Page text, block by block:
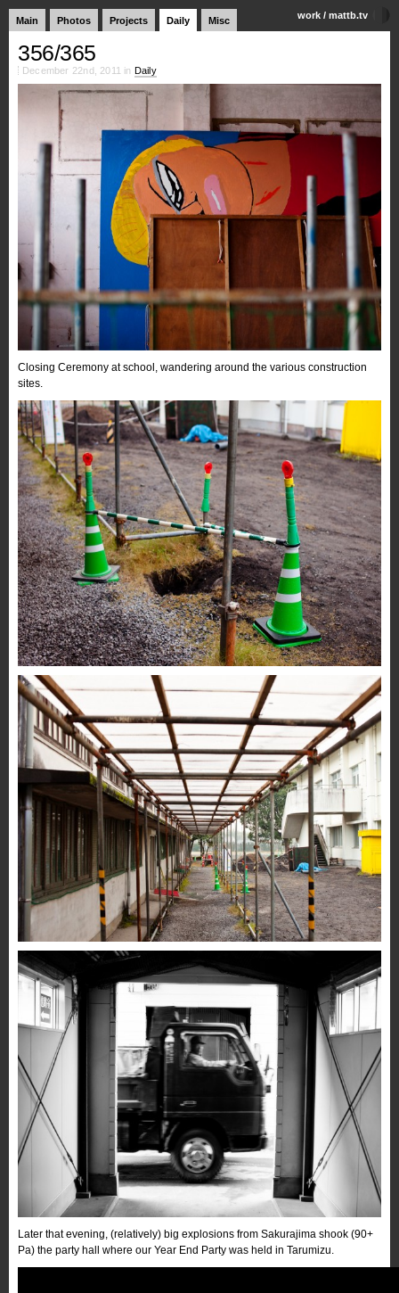
Main Photos Projects Daily Misc work / mattb.tv
356/365
December 22nd, 2011 in Daily
Closing Ceremony at school, wandering around the various construction
sites.
Later that evening, (relatively) big explosions from Sakurajima shook (90+
Pa) the party hall where our Year End Party was held in Tarumizu.